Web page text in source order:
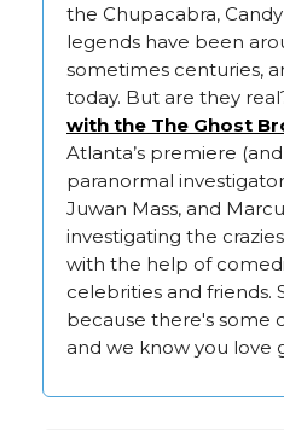
the Chupacabra,
legends have been
sometimes centuries,
today. But are they
with the The Ghost
Atlanta’s premiere
paranormal
Juwan Mass, and
investigating the
with the help of
celebrities and friends.
because there's some
and we know you love